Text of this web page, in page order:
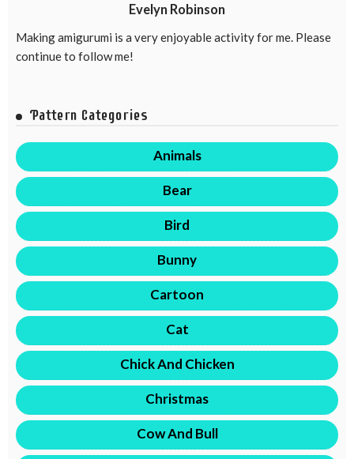
Evelyn Robinson
Making amigurumi is a very enjoyable activity for me. Please
continue to follow me!
Pattern Categories
Animals
Bear
Bird
Bunny
Cartoon
Cat
Chick And Chicken
Christmas
Cow And Bull